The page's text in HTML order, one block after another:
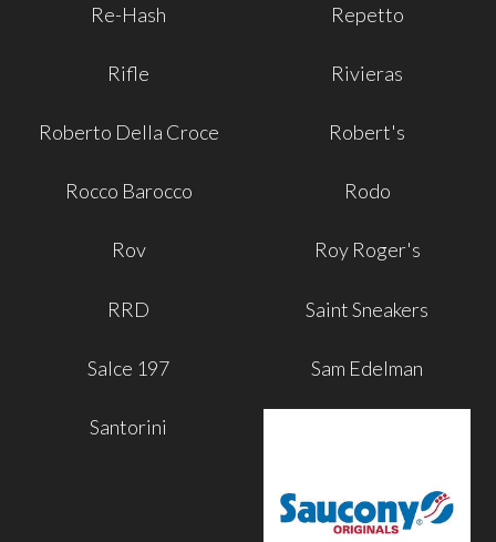
Re-Hash Repetto
Rifle Rivieras
Roberto Della Croce Robert's
Rocco Barocco Rodo
Rov Roy Roger's
RRD Saint Sneakers
Salce 197 Sam Edelman
Santorini